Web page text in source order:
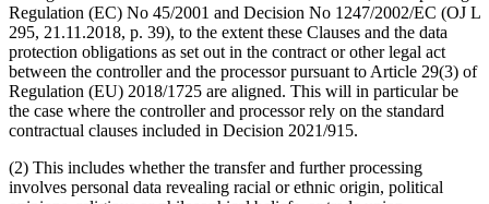
Regulation (EC) No 45/2001 and Decision No 1247/2002/EC (OJ L
295, 21.11.2018, p. 39), to the extent these Clauses and the data
protection obligations as set out in the contract or other legal act
between the controller and the processor pursuant to Article 29(3) of
Regulation (EU) 2018/1725 are aligned. This will in particular be
the case where the controller and processor rely on the standard
contractual clauses included in Decision 2021/915.
(2) This includes whether the transfer and further processing
involves personal data revealing racial or ethnic origin, political